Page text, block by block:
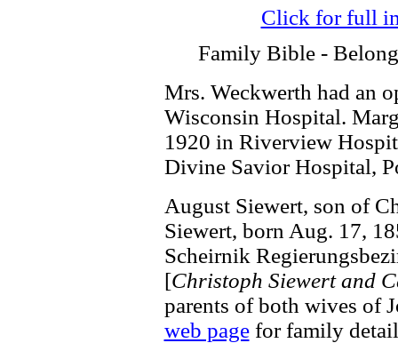
Click for full
Family Bible -
Mrs. Weckwerth had an
Wisconsin Hospital.
1920 in Riverview
Divine Savior Hospital,
August Siewert, son of
Siewert, born Aug. 17,
Scheirnik
[Christoph Siewert and
parents of both wives of
web pagefor family